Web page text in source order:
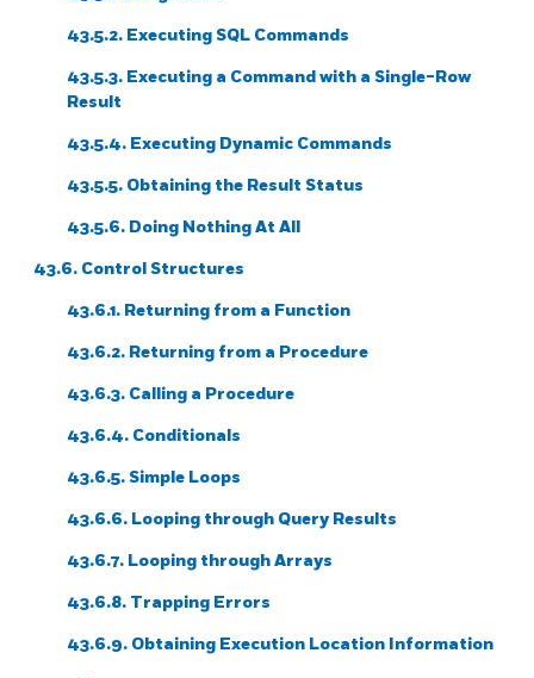
43.5.2. Executing SQL Commands
43.5.3. Executing a Command with a Single-Row
Result
43.5.4. Executing Dynamic Commands
43.5.5. Obtaining the Result Status
43.5.6. Doing Nothing At All
43.6. Control Structures
43.6.1. Returning from a Function
43.6.2. Returning from a Procedure
43.6.3. Calling a Procedure
43.6.4. Conditionals
43.6.5. Simple Loops
43.6.6. Looping through Query Results
43.6.7. Looping through Arrays
43.6.8. Trapping Errors
43.6.9. Obtaining Execution Location Information